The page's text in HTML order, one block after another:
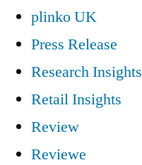
plinko UK
Press Release
Research Insights
Retail Insights
Review
Reviewe